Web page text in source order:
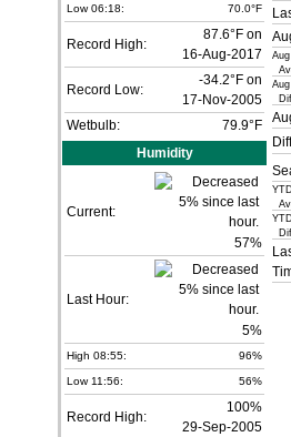
Low 06:18: 70.0°F
Record High:
87.6°F on
16-Aug-2017
Record Low:
-34.2°F on
17-Nov-2005
Wetbulb:
79.9°F
YTD
YTD
Humidity
Current:
57%
Last Hour:
5%
High 08:55: 96%
Low 11:56: 56%
Record High:
100%
29-Sep-2005